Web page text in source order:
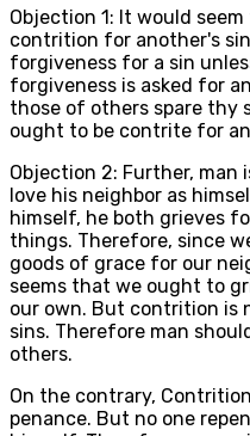
Objection 1: It would
contrition for another's
forgiveness for a sin
forgiveness is asked for
those of others spare thy
ought to be contrite for
Objection 2: Further,
love his neighbor as
himself, he both grieves
things. Therefore, since
goods of grace for our
seems that we ought to
our own. But contrition is
sins. Therefore man
others.
On the contrary,
penance. But no one